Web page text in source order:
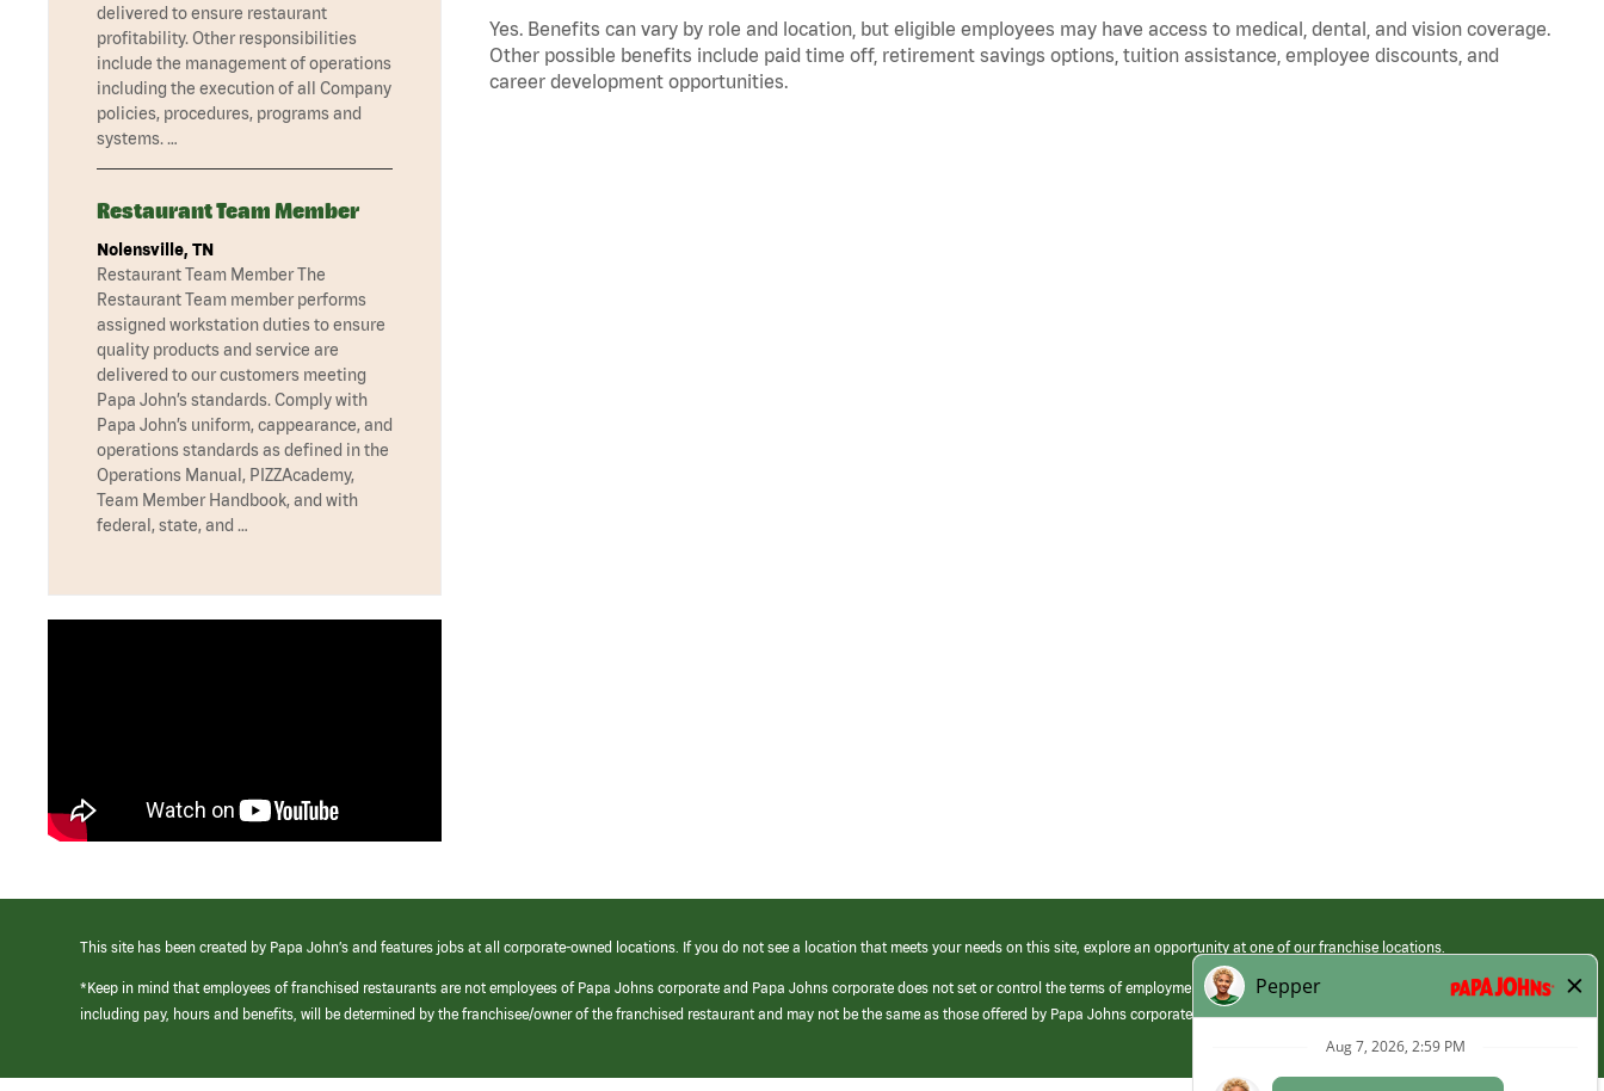
Yes. Benefits can vary by role and location, but eligible employees may have access to medical, dental, and vision coverage.
Other possible benefits include paid time off, retirement savings options, tuition assistance, employee discounts, and
career development opportunities.
delivered to ensure restaurant
profitability. Other responsibilities
include the management of operations
including the execution of all Company
policies, procedures, programs and
systems. …
Restaurant Team Member
Nolensville, TN
Restaurant Team Member The
Restaurant Team member performs
assigned workstation duties to ensure
quality products and service are
delivered to our customers meeting
Papa John’s standards. Comply with
Papa John’s uniform, cappearance, and
operations standards as defined in the
Operations Manual, PIZZAcademy,
Team Member Handbook, and with
federal, state, and …
This site has been created by Papa John’s and features jobs at all corporate-owned locations. If you do not see a location that meets your needs on this site, explore an opportunity at one of our franchise locations.
*Keep in mind that employees of franchised restaurants are not employees of Papa Johns corporate and Papa Johns corporate does not set or control the terms of employment at its franchised restaurants. Employment terms,
including pay, hours and benefits, will be determined by the franchisee/owner of the franchised restaurant and may not be the same as those offered by Papa Johns corporate.